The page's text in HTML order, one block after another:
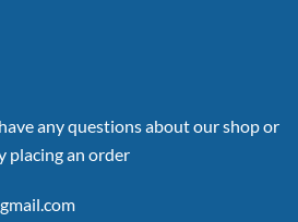
any questions about our shop or
placing an order